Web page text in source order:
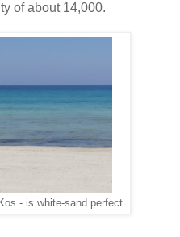
of about 14,000.
- is white-sand perfect.